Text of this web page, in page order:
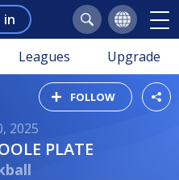
in
Leagues Upgrade
FOLLOW
2025
PLATE